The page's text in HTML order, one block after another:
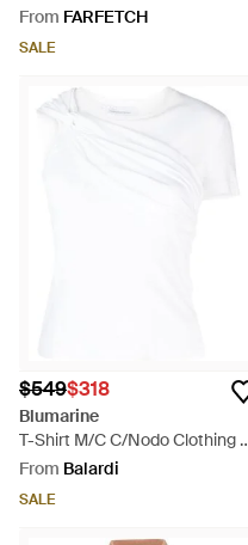
Natural
From FARFETCH
SALE
$549$318
Blumarine
T-Shirt M/C C/Nodo Clothing -
White
From Balardi
SALE